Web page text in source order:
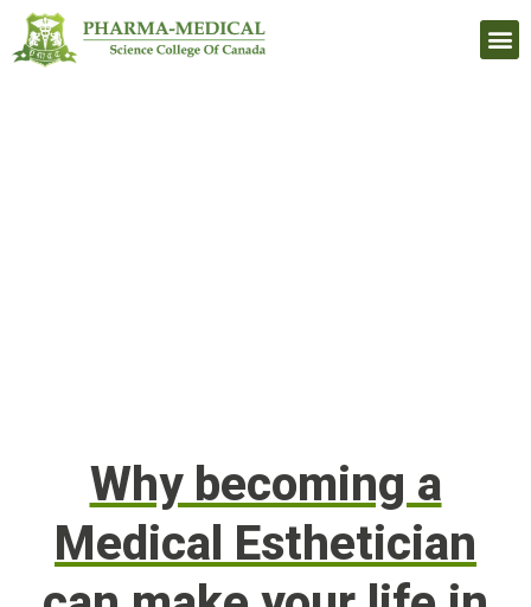
Why becoming a
Medical Esthetician